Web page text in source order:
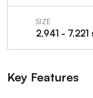
SIZE
2,941 - 7,221
Key Features